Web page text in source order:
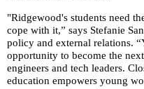
and
toggle
through
sub
tier
"Ridgewood's students need
cope with it,” says Stefanie
policy and external relations.
opportunity to become the
engineers and tech leaders.
education empowers young